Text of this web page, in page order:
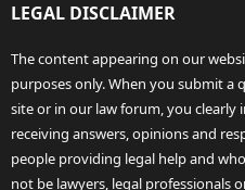
LEGAL DISCLAIMER
The content appearing on our
purposes only. When you submit a
site or in our law forum, you
receiving answers, opinions and
people providing legal help and
not be lawyers, legal professionals